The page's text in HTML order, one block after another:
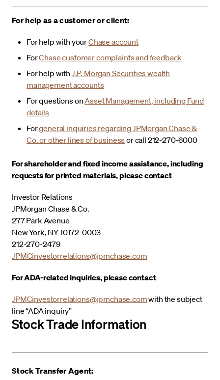
For help as a customer or client:
For help with yourChase account
ForChase customer complaints and feedback
For help with J.P. Morgan Securities wealth
management accounts
For questions onAsset Management, including Fund
details
Forgeneral inquiries regarding JPMorgan Chase &
Co. or other lines of businessor call 212-270-6000
For shareholder and fixed income assistance, including
requests for printed materials, please contact
Investor Relations
JPMorgan Chase & Co.
277 Park Avenue
New York, NY 10172-0003
212-270-2479
JPMCinvestorrelations@jpmchase.com
For ADA-related inquiries, please contact
JPMCinvestorrelations@jpmchase.comwith the subject
line “ADA inquiry”
Stock Trade Information
Stock Transfer Agent: